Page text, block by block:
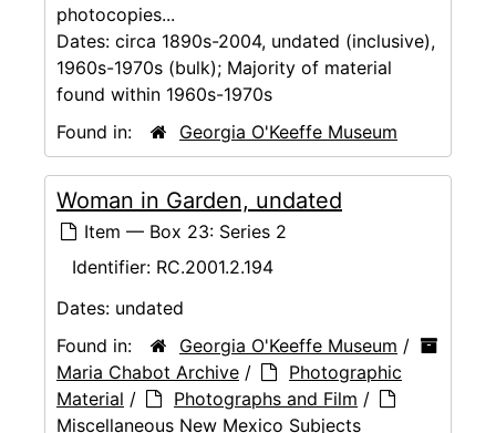
photocopies...
Dates: circa 1890s-2004, undated (inclusive),
1960s-1970s (bulk); Majority of material
found within 1960s-1970s
Found in:
Georgia O'Keeffe Museum
Woman in Garden, undated
Item — Box 23: Series 2
Identifier: RC.2001.2.194
Dates: undated
Found in:
Georgia O'Keeffe Museum /
Maria Chabot Archive /
Photographic
Material / Photographs and Film /
Miscellaneous New Mexico Subjects